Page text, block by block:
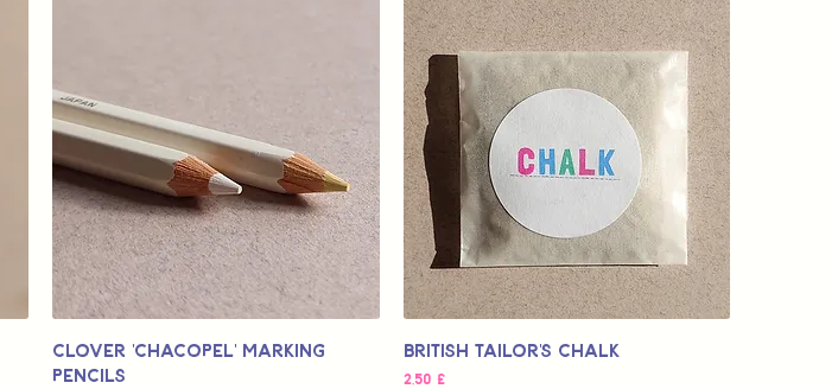
Clover 'Chacopel' Marking
Pencils
British Tailor's Chalk
Τιμή
2,50 £